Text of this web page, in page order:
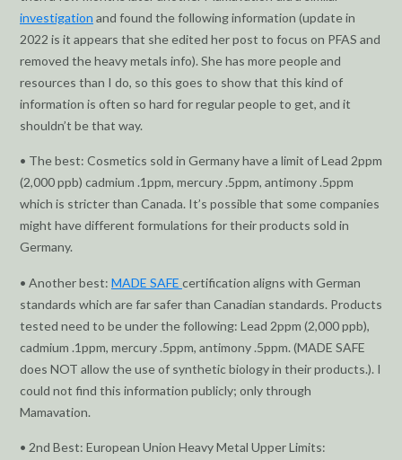
investigation and found the following information (update in
2022 is it appears that she edited her post to focus on PFAS and
removed the heavy metals info). She has more people and
resources than I do, so this goes to show that this kind of
information is often so hard for regular people to get, and it
shouldn’t be that way.
• The best: Cosmetics sold in Germany have a limit of Lead 2ppm
(2,000 ppb) cadmium .1ppm, mercury .5ppm, antimony .5ppm
which is stricter than Canada. It’s possible that some companies
might have different formulations for their products sold in
Germany.
• Another best: MADE SAFE certification aligns with German
standards which are far safer than Canadian standards. Products
tested need to be under the following: Lead 2ppm (2,000 ppb),
cadmium .1ppm, mercury .5ppm, antimony .5ppm. (MADE SAFE
does NOT allow the use of synthetic biology in their products.). I
could not find this information publicly; only through
Mamavation.
• 2nd Best: European Union Heavy Metal Upper Limits: